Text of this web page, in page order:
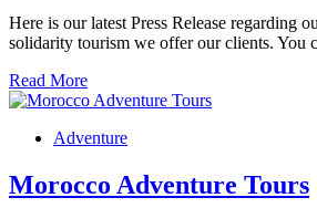
Here is our latest Press Release regarding
solidarity tourism we offer our clients. You
Read More
Adventure
Morocco Adventure Tours